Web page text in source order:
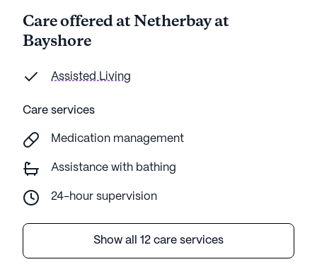
Care offered at Netherbay at
Bayshore
Assisted Living
Care services
Medication management
Assistance with bathing
24-hour supervision
Show all 12 care services